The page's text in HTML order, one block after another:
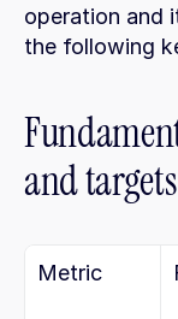
operation and
the following
and targets
Metric